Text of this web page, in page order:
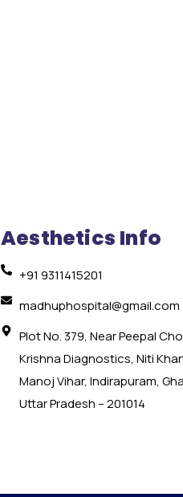
Aesthetics Info
+91 9311415201
madhuphospital@gmail.com
Plot No. 379, Near Peepal
Krishna Diagnostics, Niti
Manoj Vihar, Indirapuram,
Uttar Pradesh – 201014